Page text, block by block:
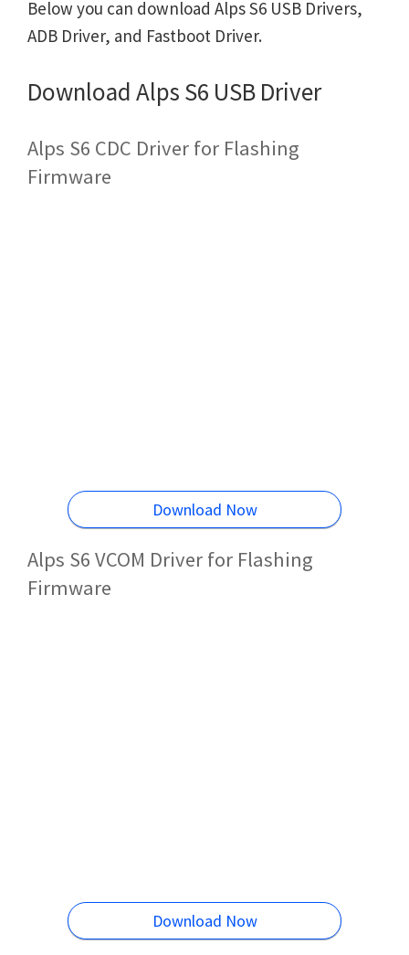
Below you can download Alps S6 USB Drivers,
ADB Driver, and Fastboot Driver.
Download Alps S6 USB Driver
Alps S6 CDC Driver for Flashing
Firmware
Download Now
Alps S6 VCOM Driver for Flashing
Firmware
Download Now